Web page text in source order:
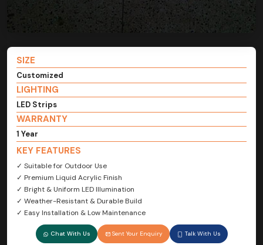
SIZE
Customized
LIGHTING
LED Strips
WARRANTY
1 Year
KEY FEATURES
✓ Suitable for Outdoor Use
✓ Premium Liquid Acrylic Finish
✓ Bright & Uniform LED Illumination
✓ Weather-Resistant & Durable Build
✓ Easy Installation & Low Maintenance
Chat With Us Sent Your Enquiry Talk With Us